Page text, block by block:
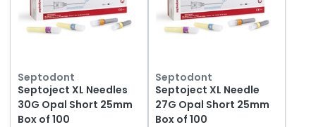
Septodont
Septoject XL Needles
30G Opal Short 25mm
Box of 100
Septodont
Septoject XL Needle
27G Opal Short 25mm
Box of 100